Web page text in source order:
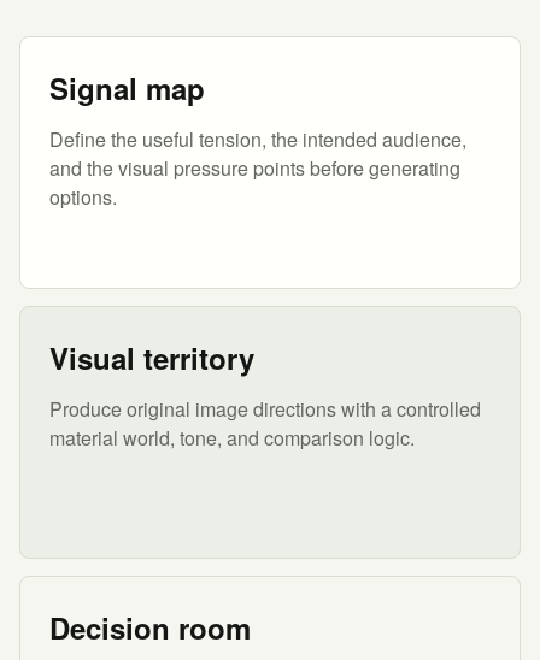
Signal map
Define the useful tension, the intended audience,
and the visual pressure points before generating
options.
Visual territory
Produce original image directions with a controlled
material world, tone, and comparison logic.
Decision room